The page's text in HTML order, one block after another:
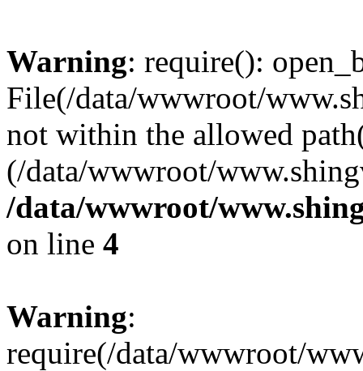
Warning: require():
File(/data/wwwroot/
not within the allowed
(/data/wwwroot/
/data/wwwroot/
on line 4
Warning:
require(/data/wwwroot/